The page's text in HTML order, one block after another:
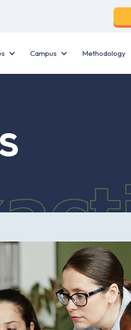
Campus Methodology